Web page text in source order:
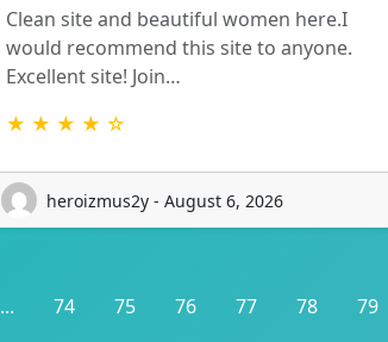
Clean site and beautiful women here.I
would recommend this site to anyone.
Excellent site! Join…
★ ★ ★ ★ ☆
heroizmus2y - August 6, 2026
... 74 75 76 77 78 79